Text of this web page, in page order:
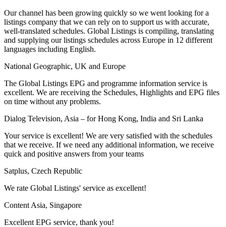
Our channel has been growing quickly so we went looking for a
listings company that we can rely on to support us with accurate,
well-translated schedules. Global Listings is compiling, translating
and supplying our listings schedules across Europe in 12 different
languages including English.
National Geographic, UK and Europe
The Global Listings EPG and programme information service is
excellent. We are receiving the Schedules, Highlights and EPG files
on time without any problems.
Dialog Television, Asia – for Hong Kong, India and Sri Lanka
Your service is excellent! We are very satisfied with the schedules
that we receive. If we need any additional information, we receive
quick and positive answers from your teams
Satplus, Czech Republic
We rate Global Listings' service as excellent!
Content Asia, Singapore
Excellent EPG service, thank you!